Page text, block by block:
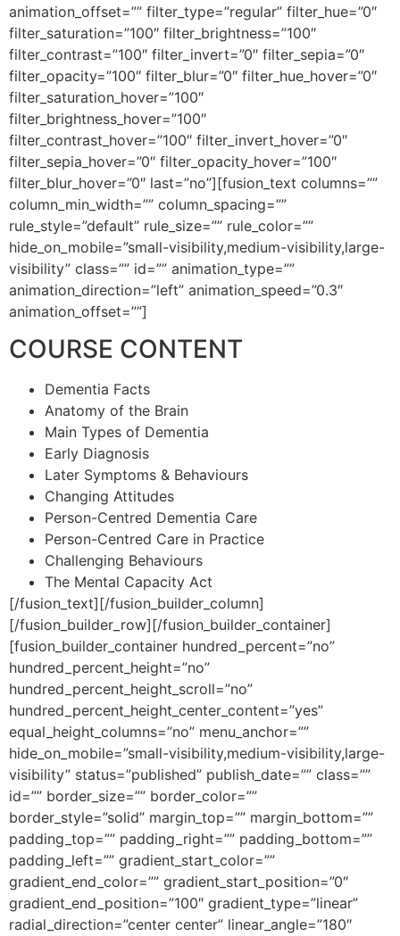
animation_offset=”” filter_type=”regular” filter_hue=”0″
filter_saturation=”100″ filter_brightness=”100″
filter_contrast=”100″ filter_invert=”0″ filter_sepia=”0″
filter_opacity=”100″ filter_blur=”0″ filter_hue_hover=”0″
filter_saturation_hover=”100″
filter_brightness_hover=”100″
filter_contrast_hover=”100″ filter_invert_hover=”0″
filter_sepia_hover=”0″ filter_opacity_hover=”100″
filter_blur_hover=”0″ last=”no”][fusion_text columns=””
column_min_width=”” column_spacing=””
rule_style=”default” rule_size=”” rule_color=””
hide_on_mobile=”small-visibility,medium-visibility,large-
visibility” class=”” id=”” animation_type=””
animation_direction=”left” animation_speed=”0.3″
animation_offset=””]
COURSE CONTENT
Dementia Facts
Anatomy of the Brain
Main Types of Dementia
Early Diagnosis
Later Symptoms & Behaviours
Changing Attitudes
Person-Centred Dementia Care
Person-Centred Care in Practice
Challenging Behaviours
The Mental Capacity Act
[/fusion_text][/fusion_builder_column]
[/fusion_builder_row][/fusion_builder_container]
[fusion_builder_container hundred_percent=”no”
hundred_percent_height=”no”
hundred_percent_height_scroll=”no”
hundred_percent_height_center_content=”yes”
equal_height_columns=”no” menu_anchor=””
hide_on_mobile=”small-visibility,medium-visibility,large-
visibility” status=”published” publish_date=”” class=””
id=”” border_size=”” border_color=””
border_style=”solid” margin_top=”” margin_bottom=””
padding_top=”” padding_right=”” padding_bottom=””
padding_left=”” gradient_start_color=””
gradient_end_color=”” gradient_start_position=”0″
gradient_end_position=”100″ gradient_type=”linear”
radial_direction=”center center” linear_angle=”180″